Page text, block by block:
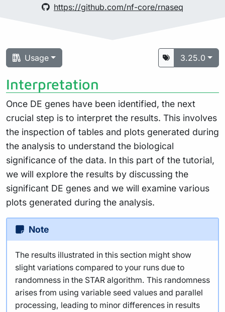
https://github.com/nf-core/rnaseq
Usage 3.25.0
Interpretation
Once DE genes have been identified, the next
crucial step is to interpret the results. This involves
the inspection of tables and plots generated during
the analysis to understand the biological
significance of the data. In this part of the tutorial,
we will explore the results by discussing the
significant DE genes and we will examine various
plots generated during the analysis.
Note
The results illustrated in this section might show
slight variations compared to your runs due to
randomness in the STAR algorithm. This randomness
arises from using variable seed values and parallel
processing, leading to minor differences in results